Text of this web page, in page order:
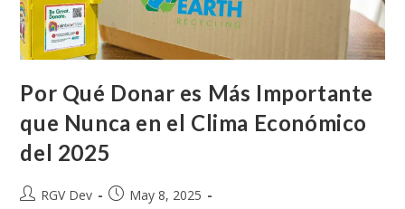
Por Qué Donar es Más Importante
que Nunca en el Clima Económico
del 2025
RGV Dev
May 8, 2025